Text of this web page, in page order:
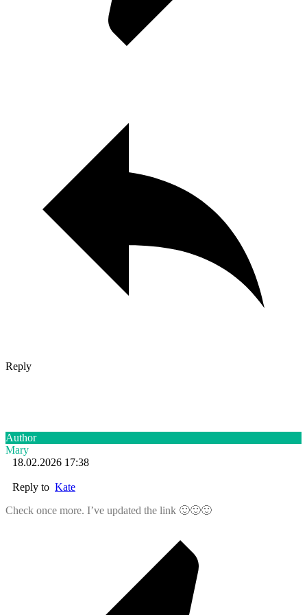
Reply
Author
Mary
18.02.2026 17:38
Reply to Kate
Check once more. I’ve updated the link 🙂🙂🙂